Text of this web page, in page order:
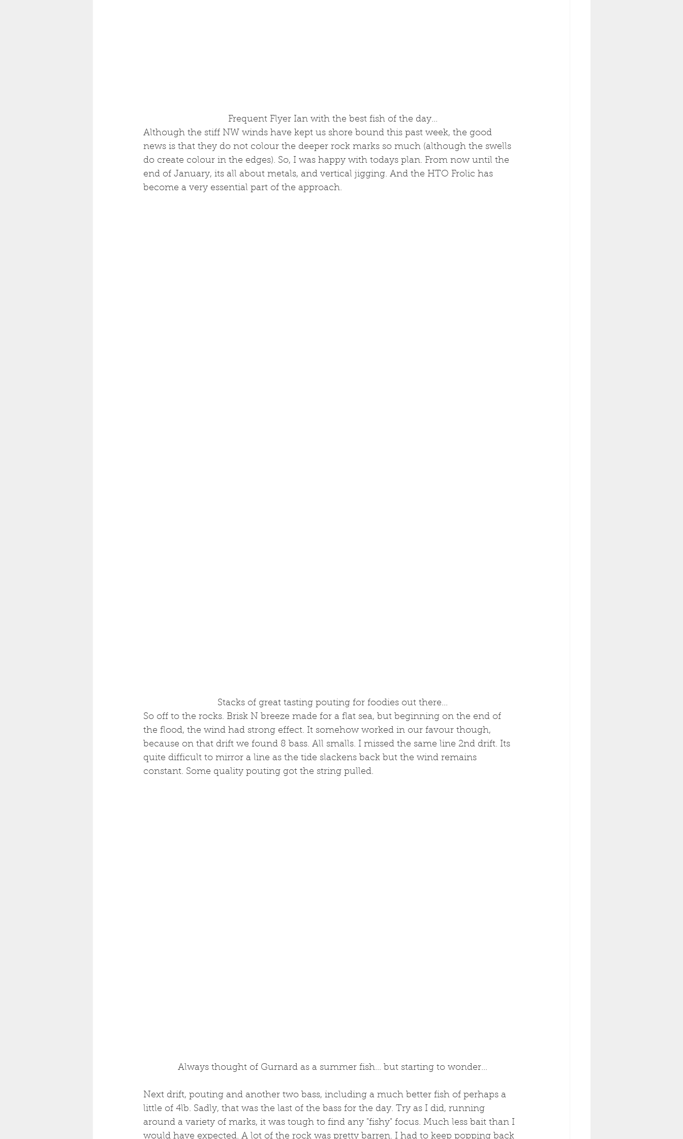
Frequent Flyer Ian with the best fish of the day...
Although the stiff NW winds have kept us shore bound this past week, the good
news is that they do not colour the deeper rock marks so much (although the swells
do create colour in the edges). So, I was happy with todays plan. From now until the
end of January, its all about metals, and vertical jigging. And the HTO Frolic has
become a very essential part of the approach.
Stacks of great tasting pouting for foodies out there...
So off to the rocks. Brisk N breeze made for a flat sea, but beginning on the end of
the flood, the wind had strong effect. It somehow worked in our favour though,
because on that drift we found 8 bass. All smalls. I missed the same line 2nd drift. Its
quite difficult to mirror a line as the tide slackens back but the wind remains
constant. Some quality pouting got the string pulled.
Always thought of Gurnard as a summer fish... but starting to wonder...
Next drift, pouting and another two bass, including a much better fish of perhaps a
little of 4lb. Sadly, that was the last of the bass for the day. Try as I did, running
around a variety of marks, it was tough to find any "fishy" focus. Much less bait than I
would have expected. A lot of the rock was pretty barren. I had to keep popping back